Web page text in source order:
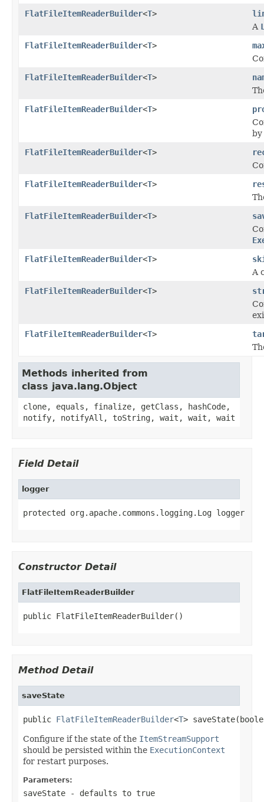
FlatFileItemReaderBuilder<T>
A
FlatFileItemReaderBuilder<T>
FlatFileItemReaderBuilder<T>
FlatFileItemReaderBuilder<T>
by
FlatFileItemReaderBuilder<T>
FlatFileItemReaderBuilder<T>
FlatFileItemReaderBuilder<T>
FlatFileItemReaderBuilder<T>
A
FlatFileItemReaderBuilder<T>
FlatFileItemReaderBuilder<T>
Methods inherited from
class java.lang.Object
clone, equals, finalize, getClass, hashCode,
notify, notifyAll, toString, wait, wait, wait
Field Detail
logger
protected org.apache.commons.logging.Log logger
Constructor Detail
FlatFileItemReaderBuilder
public FlatFileItemReaderBuilder()
Method Detail
saveState
public FlatFileItemReaderBuilder<T>
Configure if the state of the ItemStreamSupport
should be persisted within the ExecutionContext
for restart purposes.
Parameters:
saveState - defaults to true